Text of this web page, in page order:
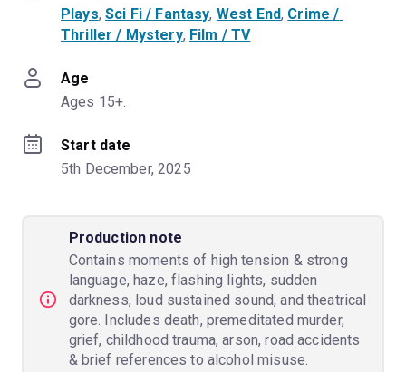
Plays, Sci Fi / Fantasy, West End, Crime /
Thriller / Mystery, Film / TV
Age
Ages 15+.
Start date
5th December, 2025
Production note
Contains moments of high tension & strong
language, haze, flashing lights, sudden
darkness, loud sustained sound, and theatrical
gore. Includes death, premeditated murder,
grief, childhood trauma, arson, road accidents
& brief references to alcohol misuse.